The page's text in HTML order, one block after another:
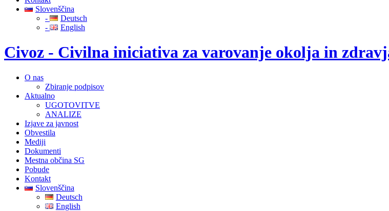
Slovenščina
-
Deutsch
-
English
Civoz - Civilna iniciativa za varovanje okolja in
O nas
Zbiranje podpisov
Aktualno
UGOTOVITVE
ANALIZE
Izjave za javnost
Obvestila
Mediji
Dokumenti
Mestna občina SG
Pobude
Kontakt
Slovenščina
Deutsch
English